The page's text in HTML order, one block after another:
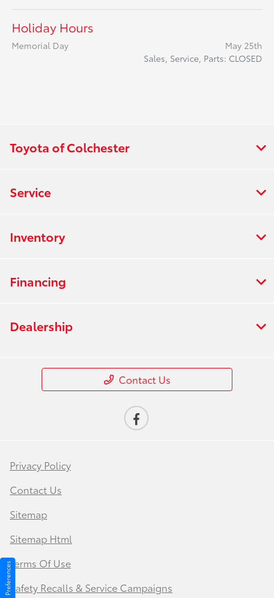
Holiday Hours
Memorial Day
May 25th
Sales, Service, Parts: CLOSED
Toyota of Colchester
Service
Inventory
Financing
Dealership
Contact Us
Privacy Policy
Contact Us
Sitemap
Sitemap Html
Terms Of Use
Safety Recalls & Service Campaigns